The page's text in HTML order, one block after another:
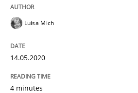
14. May 2020 · 4 minutes read · 4 Comments
Methods
Luisa Mich
14.05.2020
4 minutes